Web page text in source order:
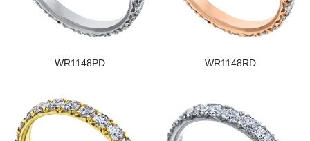
WR1148PD WR1148RD